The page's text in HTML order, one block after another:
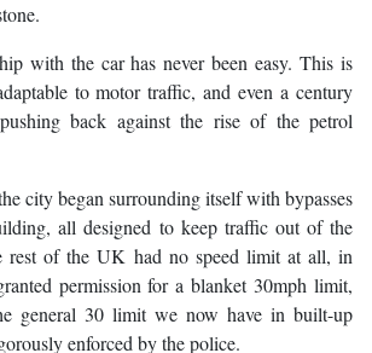
with the car has never been easy. This is
to motor traffic, and even a century
back against the rise of the petrol
city began surrounding itself with bypasses
all designed to keep traffic out of the
of the UK had no speed limit at all, in
permission for a blanket 30mph limit,
general 30 limit we now have in built-up
enforced by the police.